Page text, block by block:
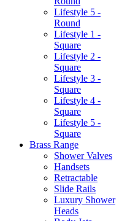
Lifestyle 5 -
Round
Lifestyle 1 -
Square
Lifestyle 2 -
Square
Lifestyle 3 -
Square
Lifestyle 4 -
Square
Lifestyle 5 -
Square
Brass Range
Shower Valves
Handsets
Retractable
Slide Rails
Luxury Shower
Heads